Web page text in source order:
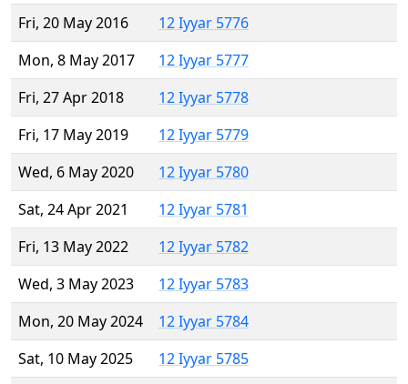
Fri, 20 May 2016
12 Iyyar 5776
Mon, 8 May 2017
12 Iyyar 5777
Fri, 27 Apr 2018
12 Iyyar 5778
Fri, 17 May 2019
12 Iyyar 5779
Wed, 6 May 2020
12 Iyyar 5780
Sat, 24 Apr 2021
12 Iyyar 5781
Fri, 13 May 2022
12 Iyyar 5782
Wed, 3 May 2023
12 Iyyar 5783
Mon, 20 May 2024
12 Iyyar 5784
Sat, 10 May 2025
12 Iyyar 5785